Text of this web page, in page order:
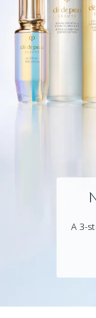
A 3-